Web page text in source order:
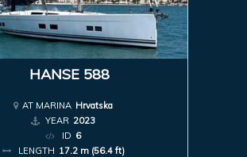
HANSE 588
AT MARINA Hrvatska
YEAR 2023
ID 6
LENGTH 17.2 m (56.4 ft)